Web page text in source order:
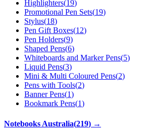
Highlighters(19)
Promotional Pen Sets(19)
Stylus(18)
Pen Gift Boxes(12)
Pen Holders(9)
Shaped Pens(6)
Whiteboards and Marker Pens(5)
Liquid Pens(3)
Mini & Multi Coloured Pens(2)
Pens with Tools(2)
Banner Pens(1)
Bookmark Pens(1)
Notebooks Australia(219) →